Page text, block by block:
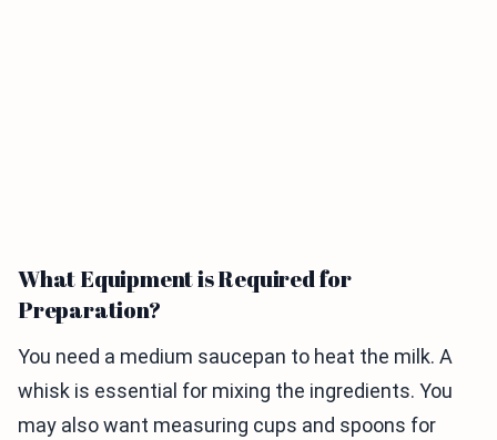
What Equipment is Required for
Preparation?
You need a medium saucepan to heat the milk. A
whisk is essential for mixing the ingredients. You
may also want measuring cups and spoons for